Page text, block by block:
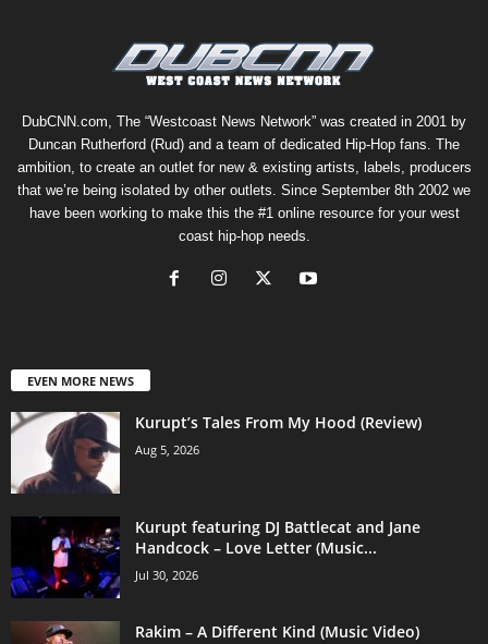
DubCNN.com, The “Westcoast News Network” was created in 2001 by
Duncan Rutherford (Rud) and a team of dedicated Hip-Hop fans. The
ambition, to create an outlet for new & existing artists, labels, producers
that we’re being isolated by other outlets. Since September 8th 2002 we
have been working to make this the #1 online resource for your west
coast hip-hop needs.
EVEN MORE NEWS
Kurupt’s Tales From My Hood (Review)
Aug 5, 2026
Kurupt featuring DJ Battlecat and Jane
Handcock – Love Letter (Music...
Jul 30, 2026
Rakim – A Different Kind (Music Video)